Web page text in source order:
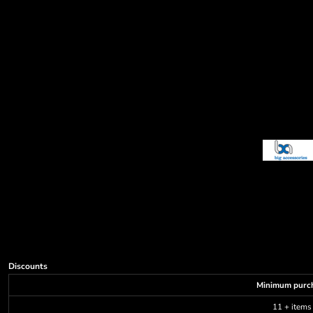
Discounts
Minimum
11 + items